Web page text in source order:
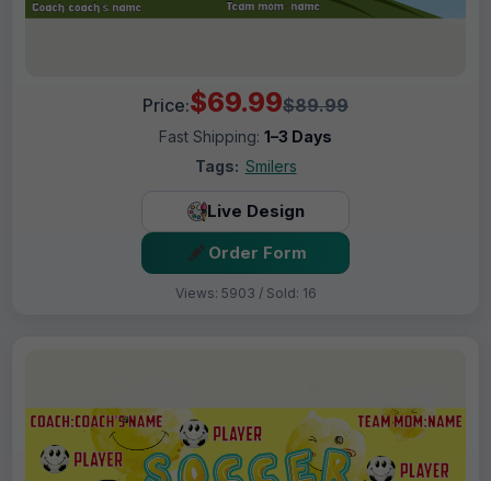
Price:$69.99$89.99
Fast Shipping: 1–3 Days
Tags: Smilers
Live Design
Order Form
Views: 5903 / Sold: 16